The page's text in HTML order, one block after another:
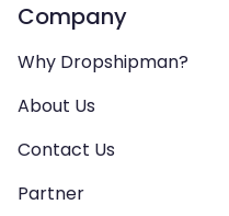
Company
Why Dropshipman?
About Us
Contact Us
Partner